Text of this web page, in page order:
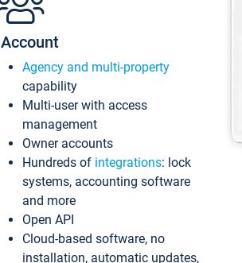
Account
Agency and multi-property
capability
Multi-user with access
management
Owner accounts
Hundreds of integrations: lock
systems, accounting software
and more
Open API
Cloud-based software, no
installation, automatic updates,